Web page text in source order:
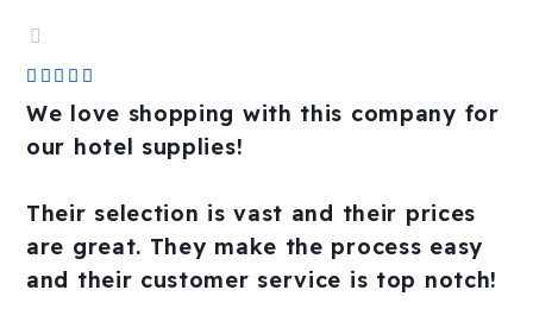
    
5
out
We love shopping with this company for
our hotel supplies!
Their selection is vast and their prices
are great. They make the process easy
and their customer service is top notch!